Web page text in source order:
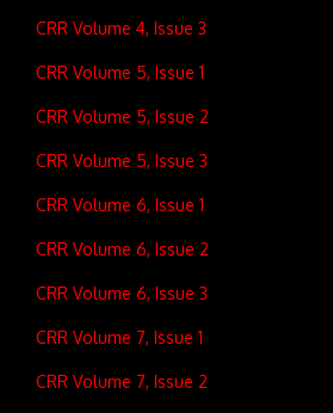
CRR Volume 4, Issue 3
CRR Volume 5, Issue 1
CRR Volume 5, Issue 2
CRR Volume 5, Issue 3
CRR Volume 6, Issue 1
CRR Volume 6, Issue 2
CRR Volume 6, Issue 3
CRR Volume 7, Issue 1
CRR Volume 7, Issue 2